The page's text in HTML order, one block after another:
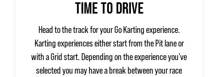
TIME TO DRIVE
Head to the track for your Go Karting experience.
Karting experiences either start from the Pit lane or
with a Grid start. Depending on the experience you've
selected you may have a break between your race